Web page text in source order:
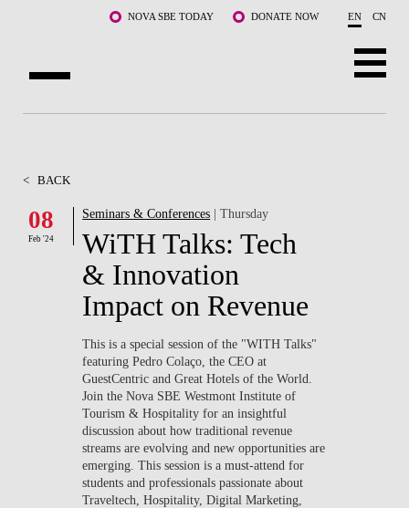
NOVA SBE TODAY DONATE NOW EN CN
FACULTY & RESEARCH
COMMUNITY
< BACK
08
Feb '24
Seminars & Conferences | Thursday
WiTH Talks: Tech
& Innovation
Impact on Revenue
This is a special session of the "WITH Talks"
featuring Pedro Colaço, the CEO at
GuestCentric and Great Hotels of the World.
Join the Nova SBE Westmont Institute of
Tourism & Hospitality for an insightful
discussion about how traditional revenue
streams are evolving and new opportunities are
emerging. This session is a must-attend for
students and professionals passionate about
Traveltech, Hospitality, Digital Marketing,